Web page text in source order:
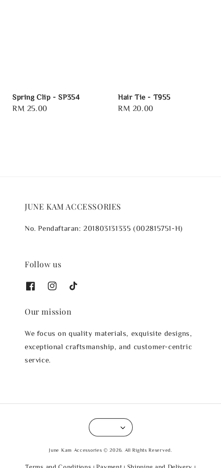
Spring Clip - SP354
Regular
RM 25.00
Hair Tie - T955
Regular
RM 20.00
JUNE KAM ACCESSORIES
No. Pendaftaran: 201803131335 (002815751-H)
Follow us
Our mission
We focus on quality materials, exquisite designs,
exceptional craftsmanship, and customer-centric
service.
June Kam Accessories © 2026. All Rights Reserved.